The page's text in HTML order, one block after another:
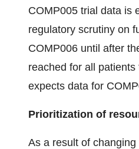
COMP005 trial data is
regulatory scrutiny on
COMP006 until after
reached for all
expects data for
Prioritization of
As a result of